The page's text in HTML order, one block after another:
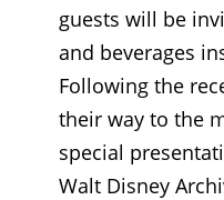
guests will be
and beverages
Following the
their way to the
special
Walt Disney